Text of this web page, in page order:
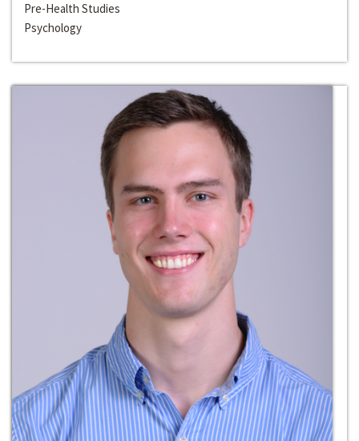
Pre-Health Studies
Psychology